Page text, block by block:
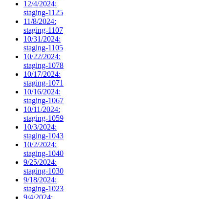
12/4/2024:
staging-1125
11/8/2024:
staging-1107
10/31/2024:
staging-1105
10/22/2024:
staging-1078
10/17/2024:
staging-1071
10/16/2024:
staging-1067
10/11/2024:
staging-1059
10/3/2024:
staging-1043
10/2/2024:
staging-1040
9/25/2024:
staging-1030
9/18/2024:
staging-1023